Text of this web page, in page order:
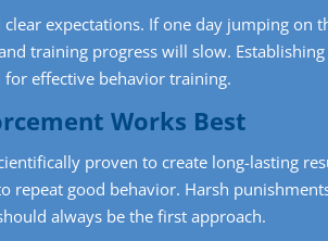
expectations. If one day jumping on
training progress will slow.
effective behavior training.
Works Best
proven to create long-lasting
repeat good behavior. Harsh
always be the first approach.